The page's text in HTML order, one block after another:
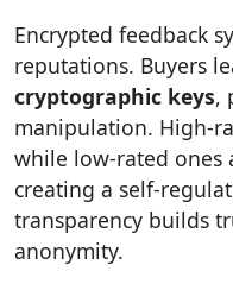
Encrypted feedback
reputations. Buyers
cryptographic keys,
manipulation. High-
while low-rated ones
creating a self-
transparency builds
anonymity.